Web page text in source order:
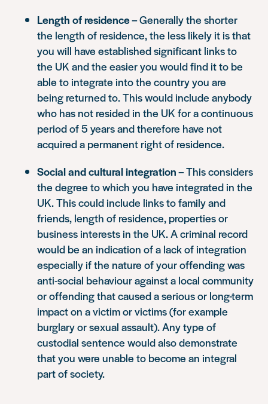
Length of residence– Generally the shorter
the length of residence, the less likely it is that
you will have established significant links to
the UK and the easier you would find it to be
able to integrate into the country you are
being returned to. This would include anybody
who has not resided in the UK for a continuous
period of 5 years and therefore have not
acquired a permanent right of residence.
Social and cultural integration– This considers
the degree to which you have integrated in the
UK. This could include links to family and
friends, length of residence, properties or
business interests in the UK. A criminal record
would be an indication of a lack of integration
especially if the nature of your offending was
anti-social behaviour against a local community
or offending that caused a serious or long-term
impact on a victim or victims (for example
burglary or sexual assault). Any type of
custodial sentence would also demonstrate
that you were unable to become an integral
part of society.